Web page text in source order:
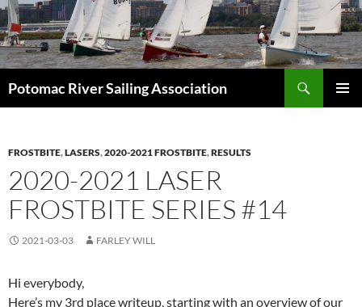
Skip
to
content
Potomac River Sailing Association
FROSTBITE,LASERS,2020-2021 FROSTBITE,RESULTS
2020-2021 LASER
FROSTBITE SERIES #14
2021-03-03 FARLEY WILL
Hi everybody,
Here’s my 3rd place writeup, starting with an overview of our